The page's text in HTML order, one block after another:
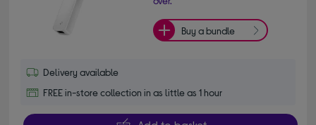
Buy a bundle
Delivery available
FREE in-store collection in as little as 1 hour